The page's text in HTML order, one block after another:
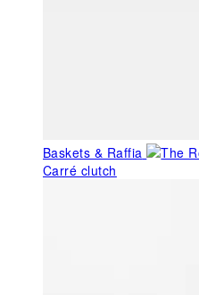
Baskets & Raffia
Carré clutch